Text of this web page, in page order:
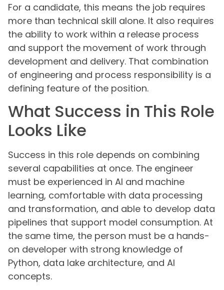
For a candidate, this means the job requires
more than technical skill alone. It also requires
the ability to work within a release process
and support the movement of work through
development and delivery. That combination
of engineering and process responsibility is a
defining feature of the position.
What Success in This Role
Looks Like
Success in this role depends on combining
several capabilities at once. The engineer
must be experienced in AI and machine
learning, comfortable with data processing
and transformation, and able to develop data
pipelines that support model consumption. At
the same time, the person must be a hands-
on developer with strong knowledge of
Python, data lake architecture, and AI
concepts.